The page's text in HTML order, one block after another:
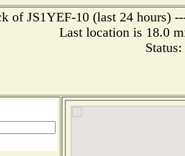
of JS1YEF-10 (last 24 hours)
Last location is 18.0